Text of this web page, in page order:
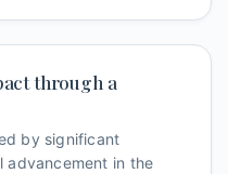
through a
by significant
advancement in the